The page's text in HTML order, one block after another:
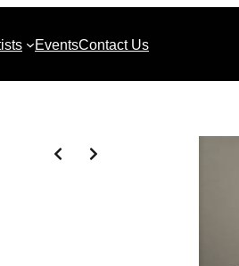
EventsContact Us